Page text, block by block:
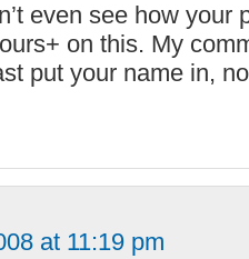
even see how your
on this. My
put your name in,
at 11:19 pm